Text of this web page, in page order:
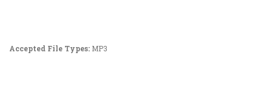
Accepted File Types: MP3